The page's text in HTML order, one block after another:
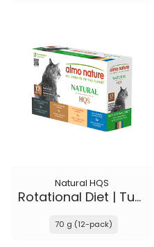
Natural HQS
Rotational Diet | Tuna Selections
70 g (12-pack)